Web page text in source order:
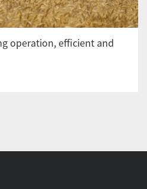
operation, efficient and